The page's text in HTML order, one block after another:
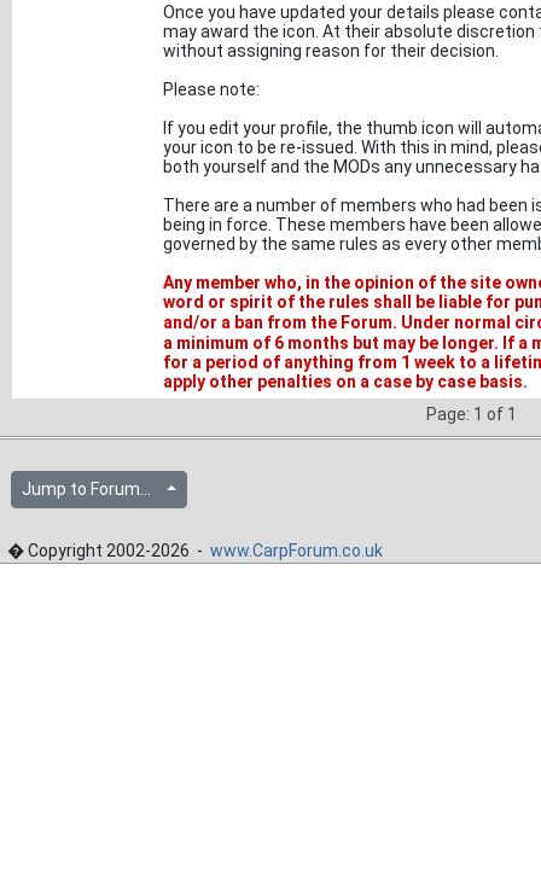
Once you have updated your details please
may award the icon. At their absolute
without assigning reason for their decision.
Please note:
If you edit your profile, the thumb icon will
your icon to be re-issued. With this in mind,
both yourself and the MODs any unnecessary
There are a number of members who had
being in force. These members have been
governed by the same rules as every other
Any member who, in the opinion of the site
word or spirit of the rules shall be liable for
and/or a ban from the Forum. Under normal
a minimum of 6 months but may be longer. If
for a period of anything from 1 week to a
apply other penalties on a case by case basis.
Page: 1 of 1
Jump to Forum...
� Copyright 2002-2026 - www.CarpForum.co.uk